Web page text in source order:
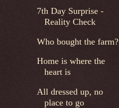
7th Day Surprise -
Reality Check
Who bought the farm?
Home is where the
heart is
All dressed up, no
place to go